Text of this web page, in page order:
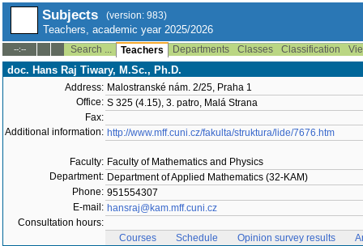
Subjects (version: 983)
Teachers, academic year 2025/2026
--:-- Search ... Teachers Departments Classes Classification
doc. Hans Raj Tiwary, M.Sc., Ph.D.
Address: Malostranské nám. 2/25, Praha 1
Office: S 325 (4.15), 3. patro, Malá Strana
Fax:
Additional information: http://www.mff.cuni.cz/fakulta/struktura/lide/7676.htm
Faculty: Faculty of Mathematics and Physics
Department: Department of Applied Mathematics (32-KAM)
Phone: 951554307
E-mail: hansraj@kam.mff.cuni.cz
Consultation hours:
Courses
Schedule Opinion survey results